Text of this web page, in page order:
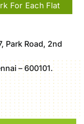
For Each Flat
Park Road, 2nd
– 600101.